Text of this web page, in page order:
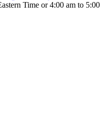
Time or 4:00 am to 5:00